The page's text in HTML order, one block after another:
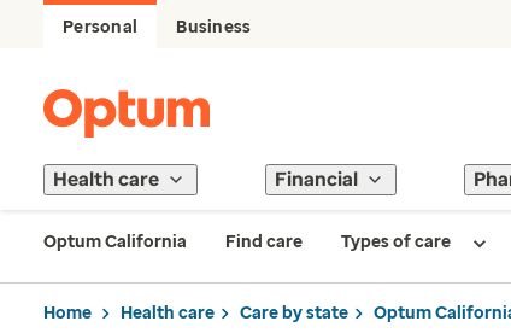
Personal Business
Health care Financial
Optum California Find care Types of care
Home Health care Care by state Optum